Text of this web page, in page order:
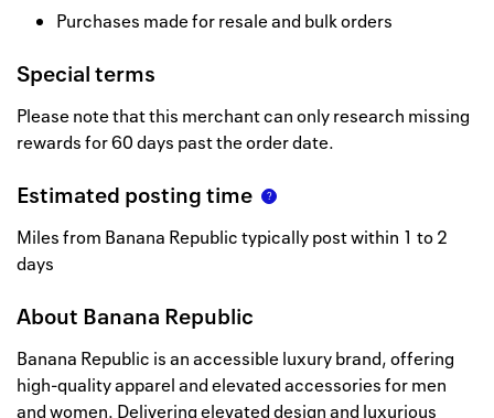
Purchases made for resale and bulk orders
Special terms
Please note that this merchant can only research missing
rewards for 60 days past the order date.
Estimated posting time
Miles from Banana Republic typically post within 1 to 2
days
About Banana Republic
Banana Republic is an accessible luxury brand, offering
high-quality apparel and elevated accessories for men
and women. Delivering elevated design and luxurious